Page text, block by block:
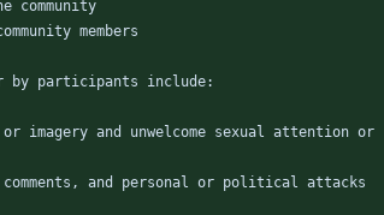
community
members
by participants include:
imagery and unwelcome sexual attention or
and personal or political attacks